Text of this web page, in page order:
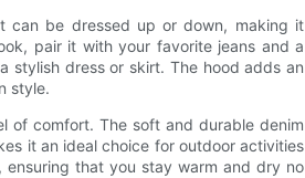
can be dressed up or down, making it
pair it with your favorite jeans and a
stylish dress or skirt. The hood adds an
style.
of comfort. The soft and durable denim
it an ideal choice for outdoor activities
that you stay warm and dry no